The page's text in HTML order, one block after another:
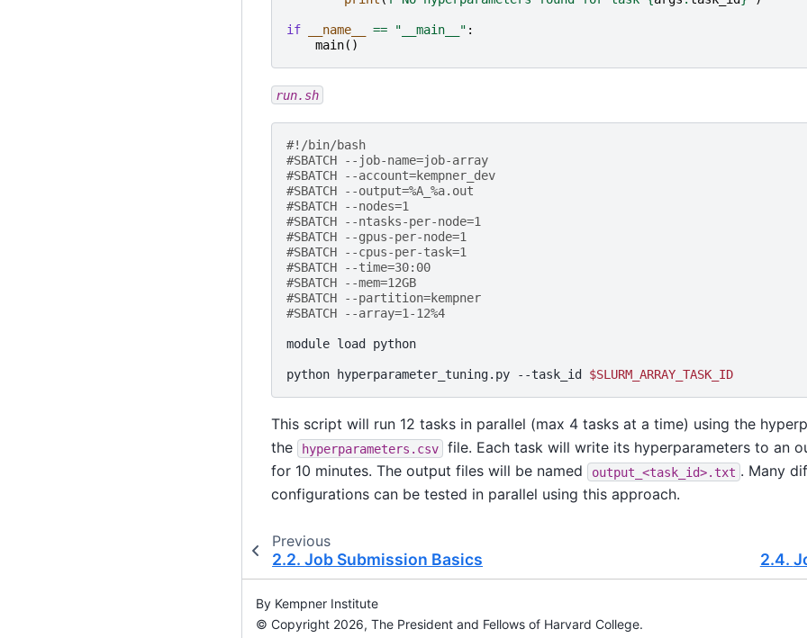
if __name__ == "__main__" :
main()
run.sh
#!/bin/bash
#SBATCH --job-name=job-array
#SBATCH --account=kempner_dev
#SBATCH --output=%A_%a.out
#SBATCH --nodes=1
#SBATCH --ntasks-per-node=1
#SBATCH --gpus-per-node=1
#SBATCH --cpus-per-task=1
#SBATCH --time=30:00
#SBATCH --mem=12GB
#SBATCH --partition=kempner
#SBATCH --array=1-12%4
module load python
python hyperparameter_tuning.py --task_id $SLURM_ARRAY_TASK_ID
This script will run 12 tasks in parallel (max 4 tasks at a time) using the
the
hyperparameters.csv
file. Each task will write its hyperparameters to an
for 10 minutes. The output files will be named
output_<task_id>.txt . Many
configurations can be tested in parallel using this approach.
Previous
2.2.Job Submission Basics 2.4.
By Kempner Institute
© Copyright 2026, The President and Fellows of Harvard College.